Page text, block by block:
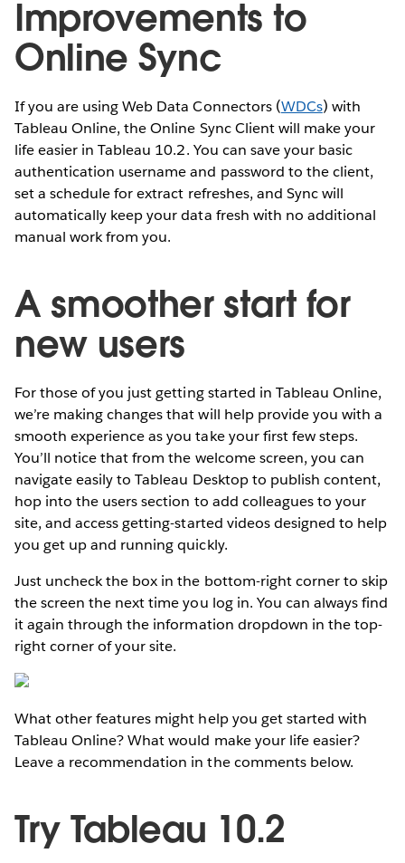
Improvements to
Online Sync
If you are using Web Data Connectors (WDCs) with
Tableau Online, the Online Sync Client will make your
life easier in Tableau 10.2. You can save your basic
authentication username and password to the client,
set a schedule for extract refreshes, and Sync will
automatically keep your data fresh with no additional
manual work from you.
A smoother start for
new users
For those of you just getting started in Tableau Online,
we’re making changes that will help provide you with a
smooth experience as you take your first few steps.
You’ll notice that from the welcome screen, you can
navigate easily to Tableau Desktop to publish content,
hop into the users section to add colleagues to your
site, and access getting-started videos designed to help
you get up and running quickly.
Just uncheck the box in the bottom-right corner to skip
the screen the next time you log in. You can always find
it again through the information dropdown in the top-
right corner of your site.
What other features might help you get started with
Tableau Online? What would make your life easier?
Leave a recommendation in the comments below.
Try Tableau 10.2